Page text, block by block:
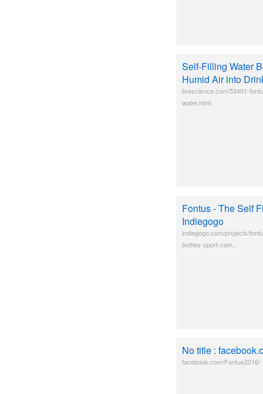
Self-Filling Water
Humid Air into
livescience.com/53401-
water.html
Fontus - The Self
Indiegogo
indiegogo.com/projects/
bottles-sport-cam..
No title :
facebook.com/Fontus2016/